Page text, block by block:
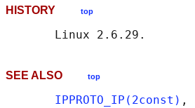
HISTORY top
SEE ALSO top
IPPROTO_IP(2const) ,